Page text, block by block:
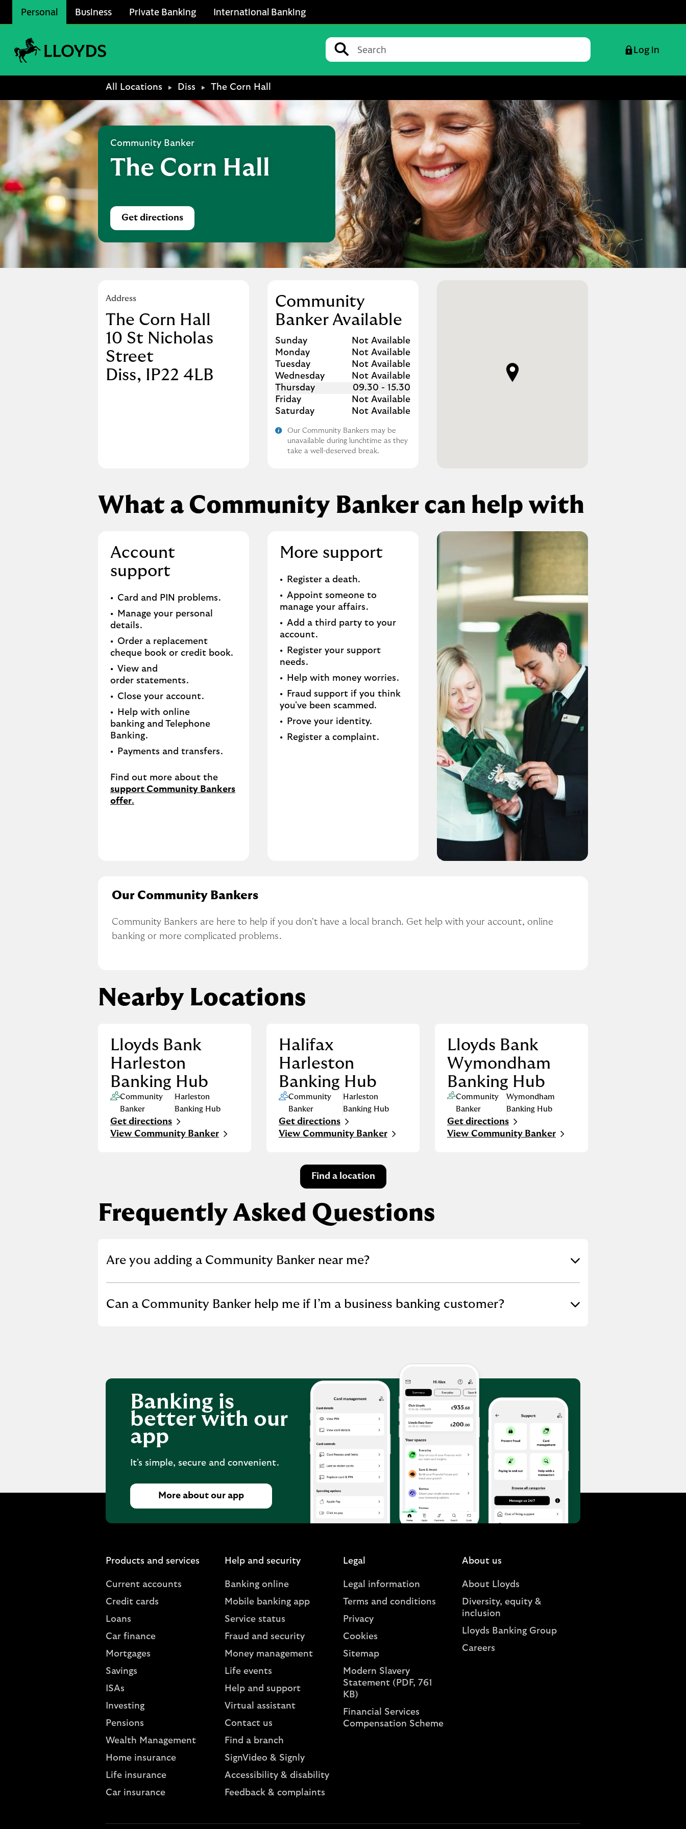
Personal Business Private Banking International Banking
Conduct a search
Submit
Log in
All Locations Diss The Corn Hall
Community Banker
The Corn Hall
Get directions
Link Opens in New Tab
Address
The Corn Hall
10 St Nicholas
Street
Diss
IP22 4LB
Community
Banker Available
Day of the Week Hours
Sunday
Not Available
Monday
Not Available
Tuesday
Not Available
Wednesday
Not Available
Thursday
09.30 - 15.30
Friday
Not Available
Saturday
Not Available
Our Community Bankers may be
unavailable during lunchtime as they
take a well-deserved break.
What a Community Banker can help with
Account
support
Card and PIN problems.
Manage your personal
details.
Order a replacement
cheque book or credit book.​
View and
order statements.​
Close your account.​
Help with online
banking and Telephone
Banking.​
Payments and transfers.
Find out more about the
support Community Bankers
offer.
More support
Register a death​.
Appoint someone to
manage your affairs​.
Add a third party to your
account​.
Register your support
needs​.
Help with money worries​.
Fraud support if you think
you've been scammed​.
Prove your identity.​
Register a complaint.
Our Community Bankers
Community Bankers are here to help if you don't have a local branch. Get help with your account, online
banking or more complicated problems.
Nearby Locations
Lloyds Bank
Harleston
Banking Hub
Community
Banker
Harleston
Banking Hub
Get directions
Link Opens in New Tab
View Community Banker
Halifax
Harleston
Banking Hub
Community
Banker
Harleston
Banking Hub
Get directions
Link Opens in New Tab
View Community Banker
Lloyds Bank
Wymondham
Banking Hub
Community
Banker
Wymondham
Banking Hub
Get directions
Link Opens in New Tab
View Community Banker
Find a location
Frequently Asked Questions
Click to expand or collapse content
Are you adding a Community Banker near me?
Click to expand or collapse content
Can a Community Banker help me if I’m a business banking customer?
Banking is
better with our
app
It's simple, secure and convenient.
More about our app
Products and services
Current accounts
Credit cards
Loans
Car finance
Mortgages
Savings
ISAs
Investing
Pensions
Wealth Management
Home insurance
Life insurance
Car insurance
Help and security
Banking online
Mobile banking app
Service status
Fraud and security
Money management
Life events
Help and support
Virtual assistant
Contact us
Find a branch
SignVideo & Signly
Accessibility & disability
Feedback & complaints
Legal
Legal information
Terms and conditions
Privacy
Cookies
Sitemap
Modern Slavery
Statement (PDF, 761
KB)
Financial Services
Compensation Scheme
About us
About Lloyds
Diversity, equity &
inclusion
Lloyds Banking Group
Careers